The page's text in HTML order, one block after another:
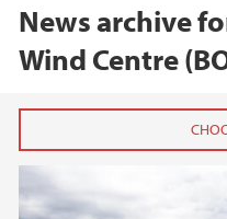
News archive
Wind Centre